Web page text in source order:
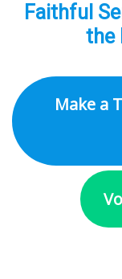
Faithful
the
Make a